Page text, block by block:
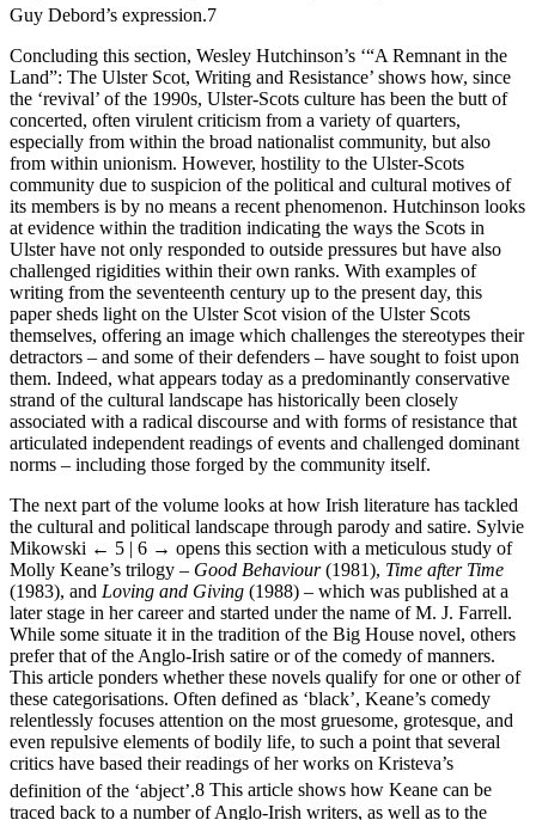
Guy Debord’s expression.7
Concluding this section, Wesley Hutchinson’s ‘“A Remnant in the
Land”: The Ulster Scot, Writing and Resistance’ shows how, since
the ‘revival’ of the 1990s, Ulster-Scots culture has been the butt of
concerted, often virulent criticism from a variety of quarters,
especially from within the broad nationalist community, but also
from within unionism. However, hostility to the Ulster-Scots
community due to suspicion of the political and cultural motives of
its members is by no means a recent phenomenon. Hutchinson looks
at evidence within the tradition indicating the ways the Scots in
Ulster have not only responded to outside pressures but have also
challenged rigidities within their own ranks. With examples of
writing from the seventeenth century up to the present day, this
paper sheds light on the Ulster Scot vision of the Ulster Scots
themselves, offering an image which challenges the stereotypes their
detractors – and some of their defenders – have sought to foist upon
them. Indeed, what appears today as a predominantly conservative
strand of the cultural landscape has historically been closely
associated with a radical discourse and with forms of resistance that
articulated independent readings of events and challenged dominant
norms – including those forged by the community itself.
The next part of the volume looks at how Irish literature has tackled
the cultural and political landscape through parody and satire. Sylvie
Mikowski ← 5 | 6 → opens this section with a meticulous study of
Molly Keane’s trilogy – Good Behaviour(1981), Time after Time
(1983), and Loving and Giving (1988) – which was published at a
later stage in her career and started under the name of M. J. Farrell.
While some situate it in the tradition of the Big House novel, others
prefer that of the Anglo-Irish satire or of the comedy of manners.
This article ponders whether these novels qualify for one or other of
these categorisations. Often defined as ‘black’, Keane’s comedy
relentlessly focuses attention on the most gruesome, grotesque, and
even repulsive elements of bodily life, to such a point that several
critics have based their readings of her works on Kristeva’s
definition of the ‘abject’.8 This article shows how Keane can be
traced back to a number of Anglo-Irish writers, as well as to the